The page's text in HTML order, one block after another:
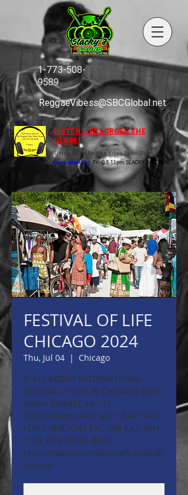
1-773-508-
9589
ReggaeVibess@SBCGlobal.net
LISTEN LIVE ACROSS THE
GLOBE!
Listen to the Reggae Vibes Radio Show
www.wluw.org Fri @ 8-11pm SLACKY J & CREW
FESTIVAL OF LIFE
CHICAGO 2024
Thu, Jul 04
  |
Chicago
IS ALL ABOUT INTERNATIONAL
FESTIVAL OF LIFE IN CHICAGO WITH
MANY DIVERSE ARTIST
PERFORMING AND ART CRAFT AND
FOOD VENDORS ETC. ON JULY 4TH
-7TH. FOR MORE INFO
https://www.internationalfestivalofli
fe.com/